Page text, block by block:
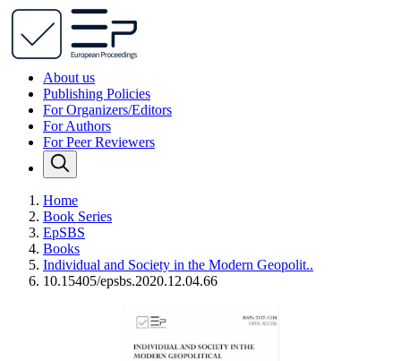
About us
Publishing Policies
For Organizers/Editors
For Authors
For Peer Reviewers
Home
Book Series
EpSBS
Books
Individual and Society in the Modern Geopolit..
10.15405/epsbs.2020.12.04.66